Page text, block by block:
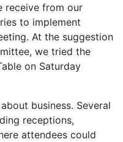
receive from our
to implement
At the suggestion
we tried the
on Saturday
business. Several
receptions,
attendees could